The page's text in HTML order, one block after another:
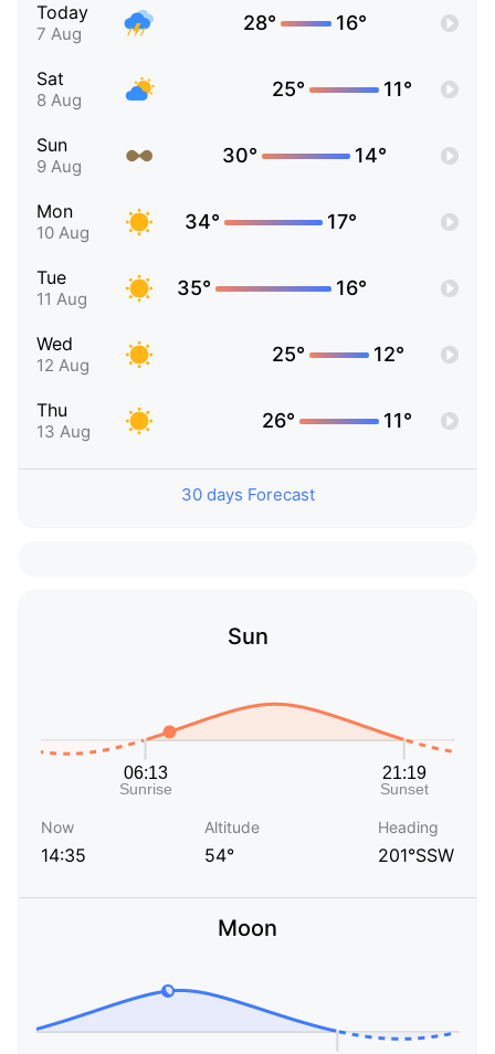
Today
7 Aug 28° 16°
Sat
8 Aug 25° 11°
Sun
9 Aug 30° 14°
Mon
10 Aug 34° 17°
Tue
11 Aug 35° 16°
Wed
12 Aug 25° 12°
Thu
13 Aug 26° 11°
30 days Forecast
Sun
Now
14:35
Altitude
54°
Heading
201°SSW
Moon